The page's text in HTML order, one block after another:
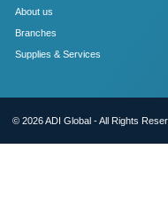
About us
Branches
Supplies & Services
© 2026 ADI Global - All Rights